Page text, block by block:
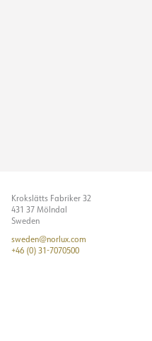
Krokslätts Fabriker 32
431 37 Mölndal
Sweden
sweden@norlux.com
+46 (0) 31-7070500